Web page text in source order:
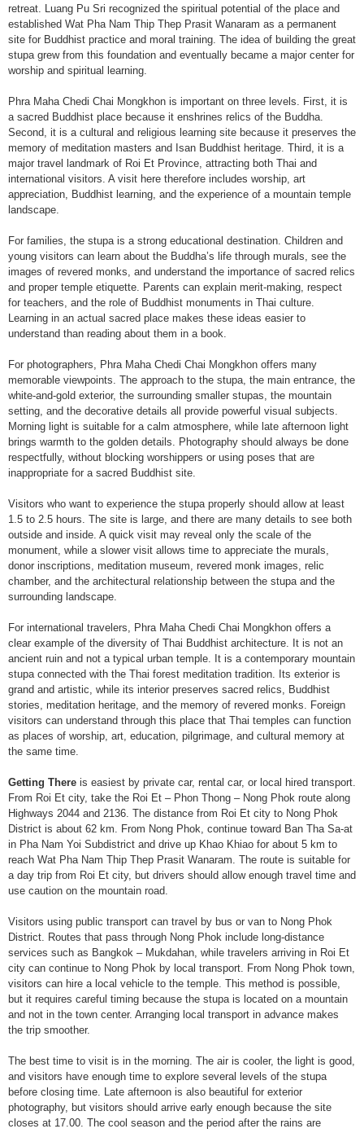
retreat. Luang Pu Sri recognized the spiritual potential of the place and
established Wat Pha Nam Thip Thep Prasit Wanaram as a permanent
site for Buddhist practice and moral training. The idea of building the great
stupa grew from this foundation and eventually became a major center for
worship and spiritual learning.
Phra Maha Chedi Chai Mongkhon is important on three levels. First, it is
a sacred Buddhist place because it enshrines relics of the Buddha.
Second, it is a cultural and religious learning site because it preserves the
memory of meditation masters and Isan Buddhist heritage. Third, it is a
major travel landmark of Roi Et Province, attracting both Thai and
international visitors. A visit here therefore includes worship, art
appreciation, Buddhist learning, and the experience of a mountain temple
landscape.
For families, the stupa is a strong educational destination. Children and
young visitors can learn about the Buddha’s life through murals, see the
images of revered monks, and understand the importance of sacred relics
and proper temple etiquette. Parents can explain merit-making, respect
for teachers, and the role of Buddhist monuments in Thai culture.
Learning in an actual sacred place makes these ideas easier to
understand than reading about them in a book.
For photographers, Phra Maha Chedi Chai Mongkhon offers many
memorable viewpoints. The approach to the stupa, the main entrance, the
white-and-gold exterior, the surrounding smaller stupas, the mountain
setting, and the decorative details all provide powerful visual subjects.
Morning light is suitable for a calm atmosphere, while late afternoon light
brings warmth to the golden details. Photography should always be done
respectfully, without blocking worshippers or using poses that are
inappropriate for a sacred Buddhist site.
Visitors who want to experience the stupa properly should allow at least
1.5 to 2.5 hours. The site is large, and there are many details to see both
outside and inside. A quick visit may reveal only the scale of the
monument, while a slower visit allows time to appreciate the murals,
donor inscriptions, meditation museum, revered monk images, relic
chamber, and the architectural relationship between the stupa and the
surrounding landscape.
For international travelers, Phra Maha Chedi Chai Mongkhon offers a
clear example of the diversity of Thai Buddhist architecture. It is not an
ancient ruin and not a typical urban temple. It is a contemporary mountain
stupa connected with the Thai forest meditation tradition. Its exterior is
grand and artistic, while its interior preserves sacred relics, Buddhist
stories, meditation heritage, and the memory of revered monks. Foreign
visitors can understand through this place that Thai temples can function
as places of worship, art, education, pilgrimage, and cultural memory at
the same time.
Getting There is easiest by private car, rental car, or local hired transport.
From Roi Et city, take the Roi Et – Phon Thong – Nong Phok route along
Highways 2044 and 2136. The distance from Roi Et city to Nong Phok
District is about 62 km. From Nong Phok, continue toward Ban Tha Sa-at
in Pha Nam Yoi Subdistrict and drive up Khao Khiao for about 5 km to
reach Wat Pha Nam Thip Thep Prasit Wanaram. The route is suitable for
a day trip from Roi Et city, but drivers should allow enough travel time and
use caution on the mountain road.
Visitors using public transport can travel by bus or van to Nong Phok
District. Routes that pass through Nong Phok include long-distance
services such as Bangkok – Mukdahan, while travelers arriving in Roi Et
city can continue to Nong Phok by local transport. From Nong Phok town,
visitors can hire a local vehicle to the temple. This method is possible,
but it requires careful timing because the stupa is located on a mountain
and not in the town center. Arranging local transport in advance makes
the trip smoother.
The best time to visit is in the morning. The air is cooler, the light is good,
and visitors have enough time to explore several levels of the stupa
before closing time. Late afternoon is also beautiful for exterior
photography, but visitors should arrive early enough because the site
closes at 17.00. The cool season and the period after the rains are